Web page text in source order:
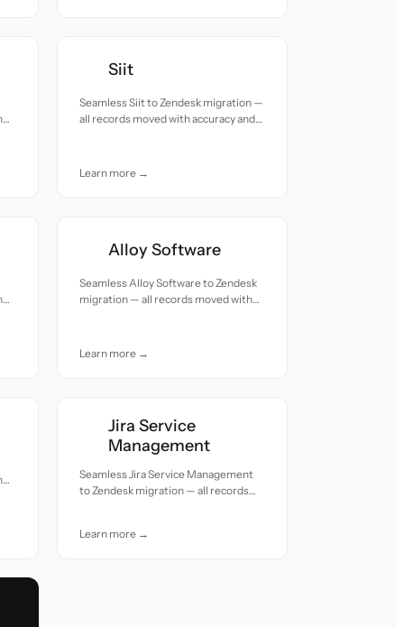
Siit
Seamless Siit to Zendesk migration —
all records moved with accuracy and
Learn more →
Alloy Software
Seamless Alloy Software to Zendesk
migration — all records moved with
Learn more →
Jira Service
Management
Seamless Jira Service Management
to Zendesk migration — all records
Learn more →